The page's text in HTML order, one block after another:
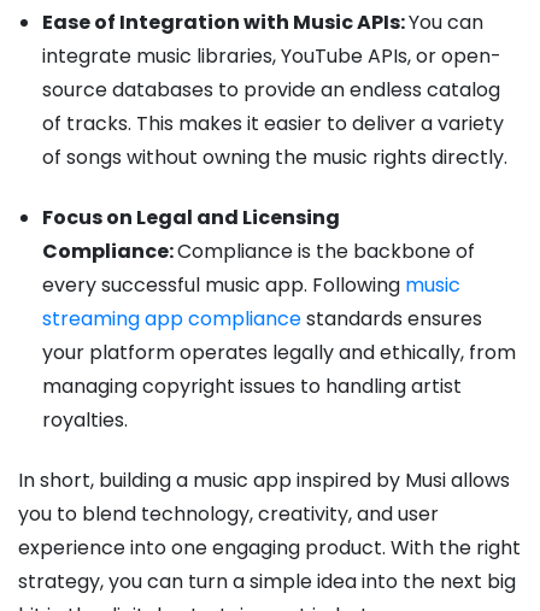
Ease of Integration with Music APIs:You can
integrate music libraries, YouTube APIs, or open-
source databases to provide an endless catalog
of tracks. This makes it easier to deliver a variety
of songs without owning the music rights directly.
Focus on Legal and Licensing
Compliance:Compliance is the backbone of
every successful music app. Following music
streaming app compliancestandards ensures
your platform operates legally and ethically, from
managing copyright issues to handling artist
royalties.
In short, building a music app inspired by Musi allows
you to blend technology, creativity, and user
experience into one engaging product. With the right
strategy, you can turn a simple idea into the next big